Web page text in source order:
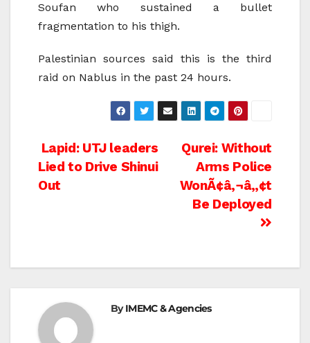
Soufan who sustained a bullet
fragmentation to his thigh.
Palestinian sources said this is the third
raid on Nablus in the past 24 hours.
Post
navigation
Qurei: Without
Arms Police
WonÃ¢â‚¬â„¢t
Be Deployed
Lapid: UTJ leaders
Lied to Drive Shinui
Out
ByIMEMC & Agencies